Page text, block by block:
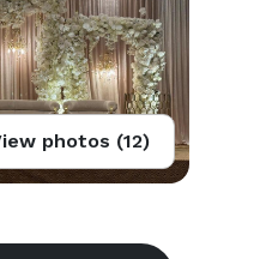
photos (12)